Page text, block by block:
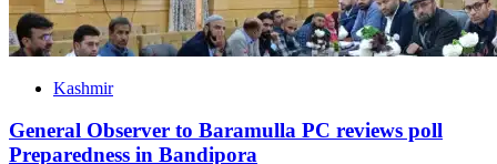
Kashmir
General Observer to Baramulla PC reviews poll
Preparedness in Bandipora